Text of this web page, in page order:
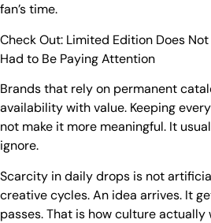
fan’s time.
Check Out: Limited Edition Does Not
Had to Be Paying Attention
Brands that rely on permanent
availability with value. Keeping
not make it more meaningful. It
ignore.
Scarcity in daily drops is not
creative cycles. An idea arrives. It
passes. That is how culture actually